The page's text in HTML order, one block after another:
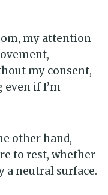
my attention
my consent,
if I’m
other hand,
to rest, whether
a neutral surface.